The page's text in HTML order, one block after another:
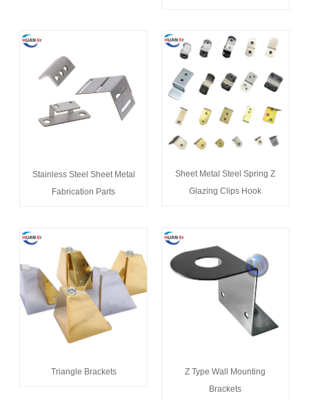
Stainless Steel Sheet Metal
Fabrication Parts
Sheet Metal Steel Spring Z
Glazing Clips Hook
Triangle Brackets
Z Type Wall Mounting
Brackets